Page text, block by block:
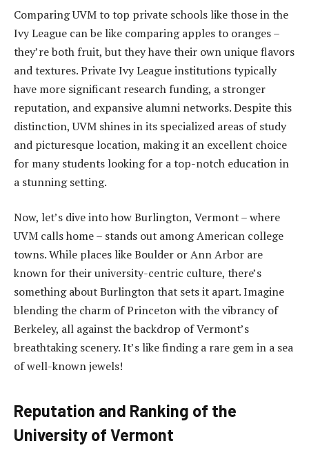
Comparing UVM to top private schools like those in the
Ivy League can be like comparing apples to oranges –
they’re both fruit, but they have their own unique flavors
and textures. Private Ivy League institutions typically
have more significant research funding, a stronger
reputation, and expansive alumni networks. Despite this
distinction, UVM shines in its specialized areas of study
and picturesque location, making it an excellent choice
for many students looking for a top-notch education in
a stunning setting.
Now, let’s dive into how Burlington, Vermont – where
UVM calls home – stands out among American college
towns. While places like Boulder or Ann Arbor are
known for their university-centric culture, there’s
something about Burlington that sets it apart. Imagine
blending the charm of Princeton with the vibrancy of
Berkeley, all against the backdrop of Vermont’s
breathtaking scenery. It’s like finding a rare gem in a sea
of well-known jewels!
Reputation and Ranking of the
University of Vermont